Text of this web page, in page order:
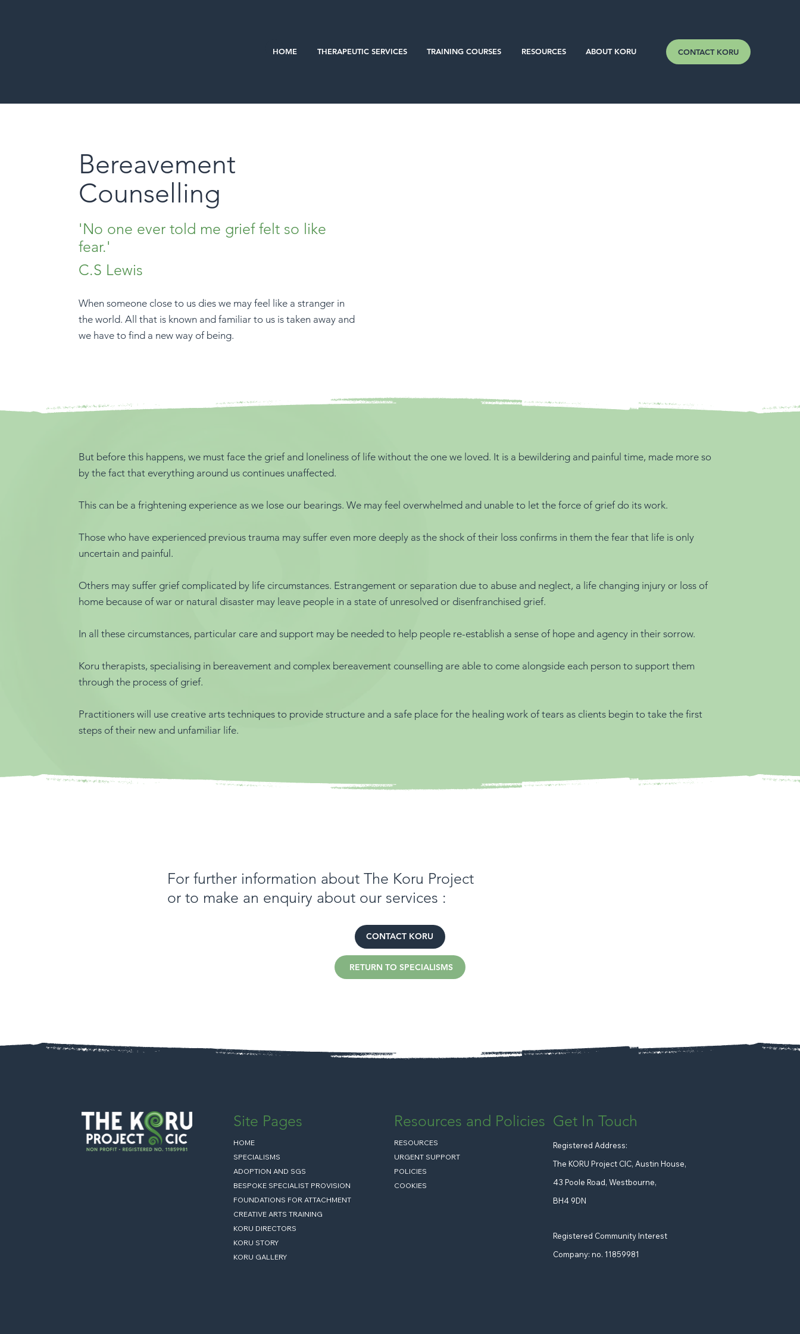
HOME THERAPEUTIC SERVICES TRAINING COURSES RESOURCES ABOUT KORU CONTACT KORU
Bereavement
Counselling
'No one ever told me grief felt so like
fear.'
C.S Lewis
When someone close to us dies we may feel like a stranger in
the world. All that is known and familiar to us is taken away and
we have to find a new way of being.
But before this happens, we must face the grief and loneliness of life without the one we loved. It is a bewildering and painful time, made more so
by the fact that everything around us continues unaffected.
This can be a frightening experience as we lose our bearings. We may feel overwhelmed and unable to let the force of grief do its work.
Those who have experienced previous trauma may suffer even more deeply as the shock of their loss confirms in them the fear that life is only
uncertain and painful.
Others may suffer grief complicated by life circumstances. Estrangement or separation due to abuse and neglect, a life changing injury or loss of
home because of war or natural disaster may leave people in a state of unresolved or disenfranchised grief.
In all these circumstances, particular care and support may be needed to help people re-establish a sense of hope and agency in their sorrow.
Koru therapists, specialising in bereavement and complex bereavement counselling are able to come alongside each person to support them
through the process of grief.
Practitioners will use creative arts techniques to provide structure and a safe place for the healing work of tears as clients begin to take the first
steps of their new and unfamiliar life.
For further information about The Koru Project
or to make an enquiry about our services :
CONTACT KORU
RETURN TO SPECIALISMS
Site Pages
HOME
SPECIALISMS
ADOPTION AND SGS
BESPOKE SPECIALIST PROVISION
FOUNDATIONS FOR ATTACHMENT
CREATIVE ARTS TRAINING
KORU DIRECTORS
KORU STORY
KORU GALLERY
Resources and Policies
RESOURCES
URGENT SUPPORT
POLICIES
COOKIES
Get In Touch
Registered Address:
The KORU Project CIC, Austin House,
43 Poole Road, Westbourne,
BH4 9DN
Registered Community Interest
Company: no. 11859981